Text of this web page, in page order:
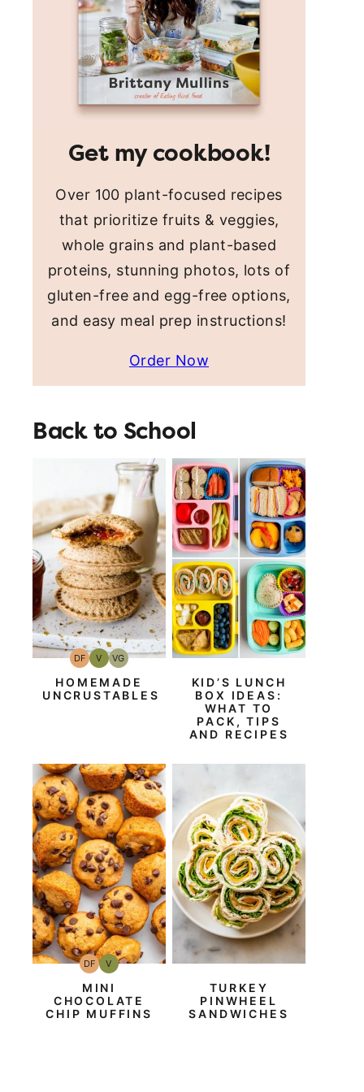
Get my cookbook!
Over 100 plant-focused recipes
that prioritize fruits & veggies,
whole grains and plant-based
proteins, stunning photos, lots of
gluten-free and egg-free options,
and easy meal prep instructions!
Order Now
Back to School
DFDairy
Free
VVegan
VGVegetarian
HOMEMADE
UNCRUSTABLES
KID’S LUNCH
BOX IDEAS:
WHAT TO
PACK, TIPS
AND RECIPES
DFDairy
Free
VVegan
MINI
CHOCOLATE
CHIP MUFFINS
TURKEY
PINWHEEL
SANDWICHES